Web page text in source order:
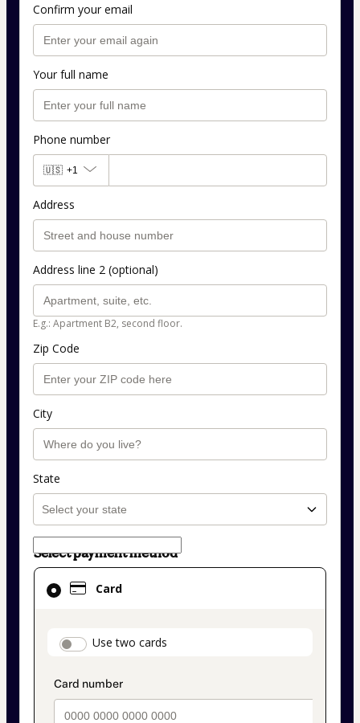
Confirm your email
Your full name
Phone number
🇺🇸 +1
Address
Address line 2 (optional)
E.g.: Apartment B2, second floor.
Zip Code
City
State
Select payment method
Card
payment_data.section_title_v2
Use two cards
Card
selected
method